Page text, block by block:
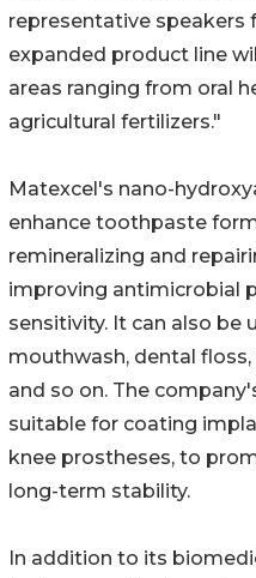
representative speakers
expanded product line
areas ranging from oral
agricultural fertilizers."
Matexcel's nano-
enhance toothpaste
remineralizing and
improving antimicrobial
sensitivity. It can also be
mouthwash, dental
and so on. The
suitable for coating
knee prostheses, to
long-term stability.
In addition to its